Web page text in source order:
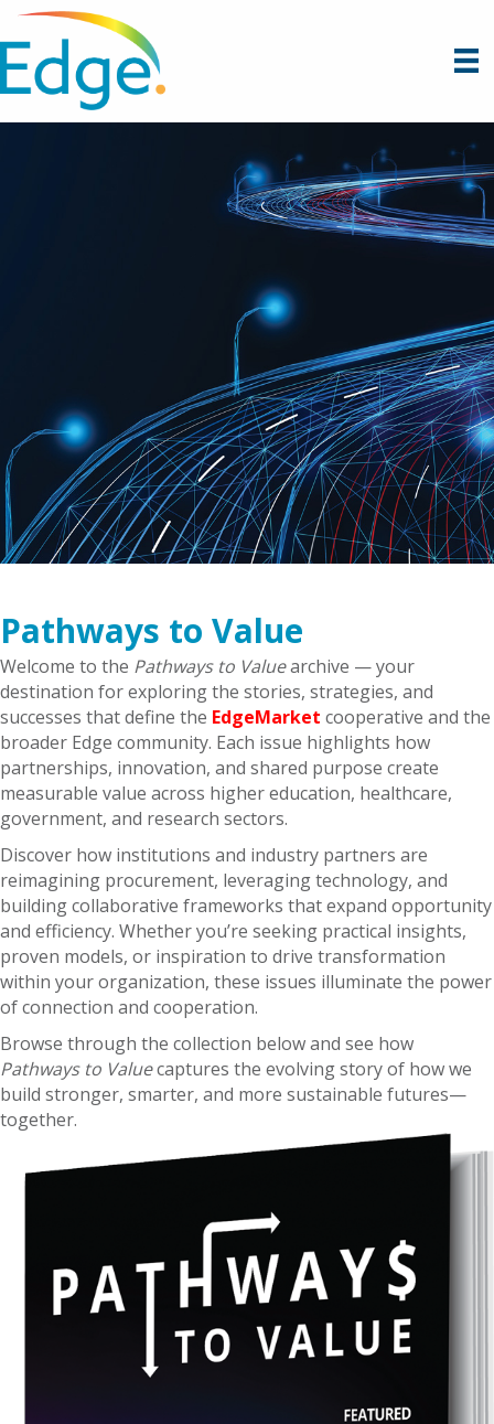
Pathways to Value
Welcome to the Pathways to Valuearchive — your
destination for exploring the stories, strategies, and
successes that define the EdgeMarket cooperative and the
broader Edge community. Each issue highlights how
partnerships, innovation, and shared purpose create
measurable value across higher education, healthcare,
government, and research sectors.
Discover how institutions and industry partners are
reimagining procurement, leveraging technology, and
building collaborative frameworks that expand opportunity
and efficiency. Whether you’re seeking practical insights,
proven models, or inspiration to drive transformation
within your organization, these issues illuminate the power
of connection and cooperation.
Browse through the collection below and see how
Pathways to Valuecaptures the evolving story of how we
build stronger, smarter, and more sustainable futures—
together.